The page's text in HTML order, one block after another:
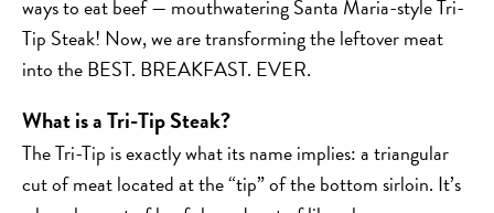
ways to eat beef — mouthwatering Santa Maria-style Tri-
Tip Steak! Now, we are transforming the leftover meat
into the BEST. BREAKFAST. EVER.
What is a Tri-Tip Steak?
The Tri-Tip is exactly what its name implies: a triangular
cut of meat located at the “tip” of the bottom sirloin. It’s